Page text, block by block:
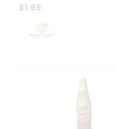
$1.99